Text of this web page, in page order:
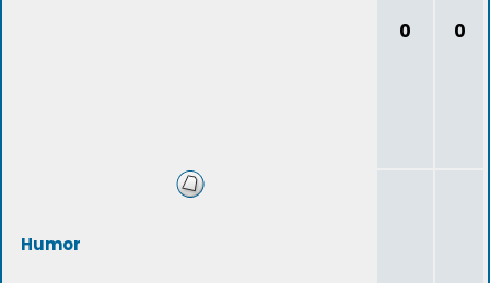
0 0
Humor